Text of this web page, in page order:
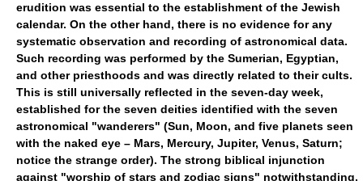
erudition was essential to the establishment of the Jewish
calendar. On the other hand, there is no evidence for any
systematic observation and recording of astronomical data.
Such recording was performed by the Sumerian, Egyptian,
and other priesthoods and was directly related to their cults.
This is still universally reflected in the seven-day week,
established for the seven deities identified with the seven
astronomical "wanderers" (Sun, Moon, and five planets seen
with the naked eye – Mars, Mercury, Jupiter, Venus, Saturn;
notice the strange order). The strong biblical injunction
against "worship of stars and zodiac signs" notwithstanding,